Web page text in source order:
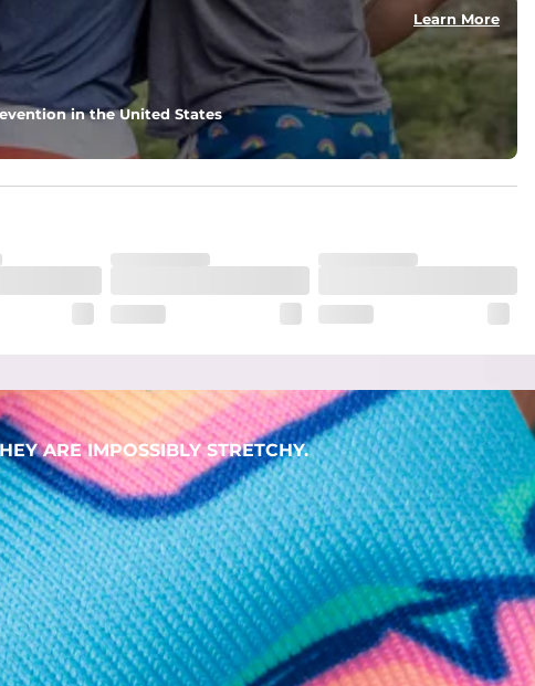
Learn More
in the United States
ARE IMPOSSIBLY STRETCHY.